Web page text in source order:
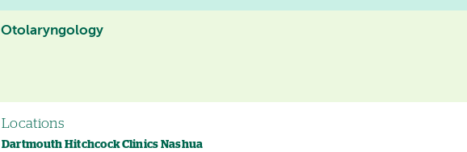
Otolaryngology
Locations
Dartmouth Hitchcock Clinics Nashua